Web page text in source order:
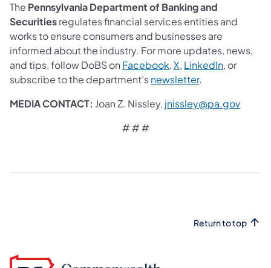
The Pennsylvania Department of Banking and
Securitiesregulates financial services entities and
works to ensure consumers and businesses are
informed about the industry. For more updates, news,
and tips, follow DoBS on Facebook,X, LinkedIn, or
subscribe to the department’snewsletter.
MEDIA CONTACT: Joan Z. Nissley, jnissley@pa.gov
# # #
Return to top